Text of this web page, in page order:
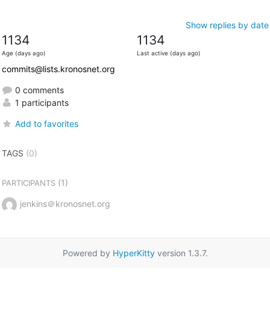
Show replies by date
1134
Age (days ago)
1134
Last active (days ago)
commits@lists.kronosnet.org
0 comments
1 participants
Add to favorites
TAGS (0)
PARTICIPANTS(1)
jenkins＠kronosnet.org
Powered by HyperKittyversion 1.3.7.